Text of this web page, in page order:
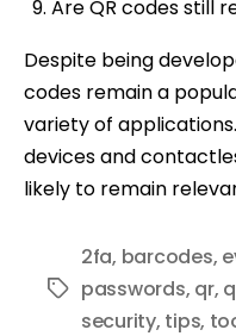
Are QR codes still
Despite being
codes remain a
variety of
devices and
likely to remain
Tags
2fa, barcodes,
passwords, qr,
security, tips,